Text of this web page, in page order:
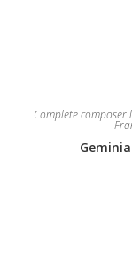
Complete composer